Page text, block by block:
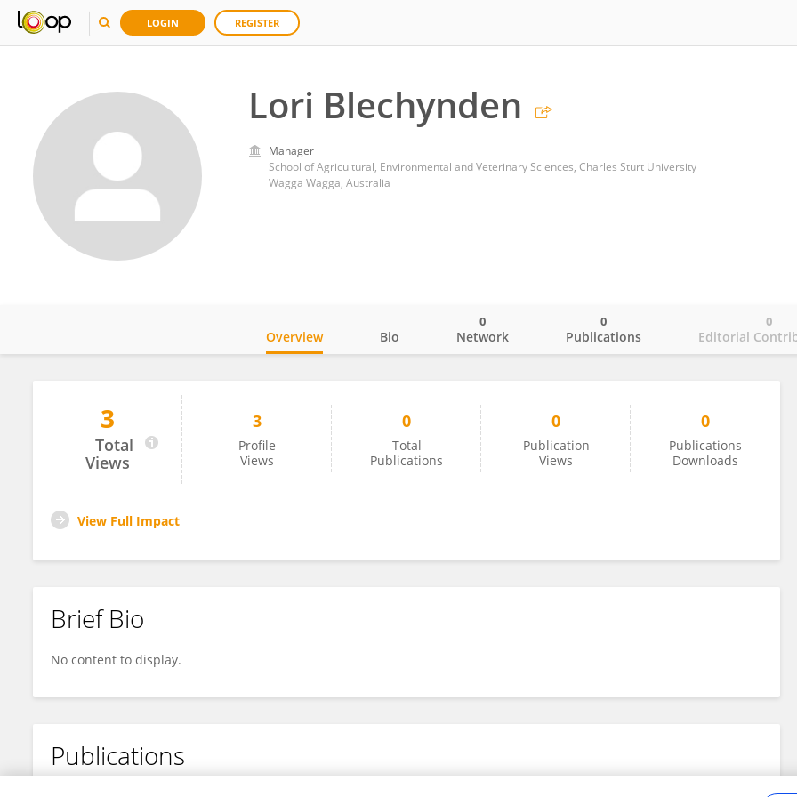
LOGIN REGISTER
Lori Blechynden
Manager
School of Agricultural, Environmental and Veterinary Sciences, Charles Sturt University
Wagga Wagga, Australia
Lori Blechynden
Overview Bio Network
0
Publications
0
Editorial
0
3
Total
Views
3
Profile
Views
0
Total
Publications
0
Publication
Views
0
Publications
Downloads
View Full Impact
Brief Bio
No content to display.
Publications